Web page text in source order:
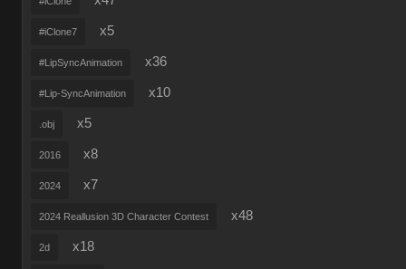
#iClone7 x5
#LipSyncAnimation x36
#Lip-SyncAnimation x10
.obj x5
2016 x8
2024 x7
2024 Reallusion 3D Character Contest x48
2d x18